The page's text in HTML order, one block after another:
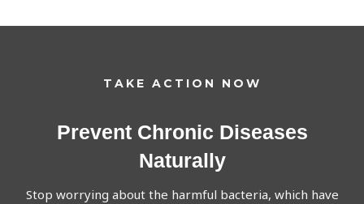
TAKE ACTION NOW
Prevent Chronic Diseases
Naturally
Stop worrying about the harmful bacteria, which have